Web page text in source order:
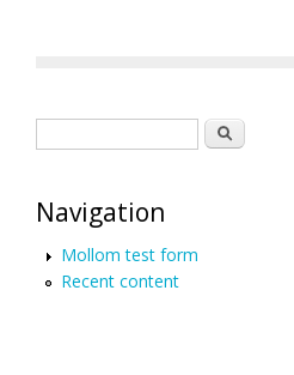
Search
Navigation
Mollom test form
Recent content